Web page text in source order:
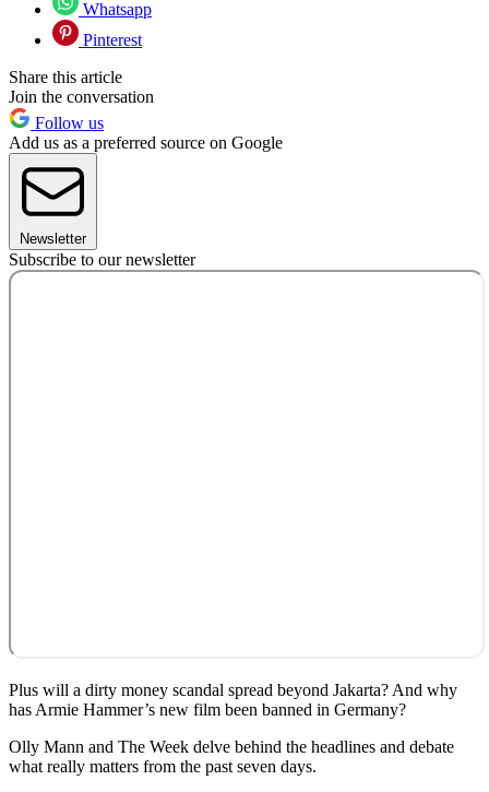
Whatsapp
Pinterest
Share this article
Join the conversation
Follow us
Add us as a preferred source on Google
Newsletter
Subscribe to our newsletter
Plus will a dirty money scandal spread beyond Jakarta? And why
has Armie Hammer’s new film been banned in Germany?
Olly Mann and The Week delve behind the headlines and debate
what really matters from the past seven days.